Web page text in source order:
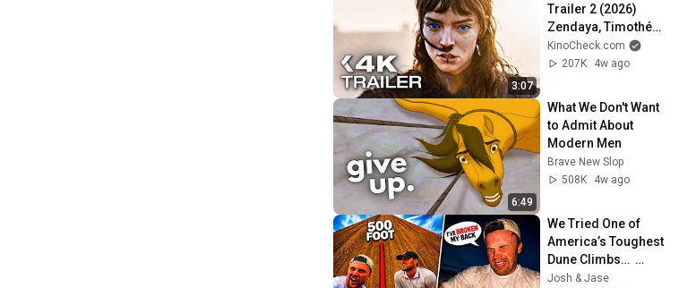
3:07
Trailer 2 (2026)
Zendaya, Timothée
Chalamet
KinoCheck.com
207K
4w ago
6:49
What We Don't Want
to Admit About
Modern Men
Brave New Slop
508K
4w ago
We Tried One of
America’s Toughest
Dune Climbs…
(GONE WRONG)
Josh & Jase